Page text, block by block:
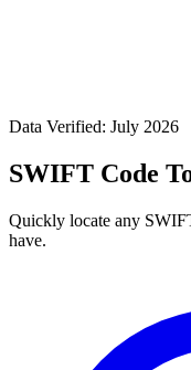
Data Verified: July 2026
SWIFT Code
Quickly locate any
have.